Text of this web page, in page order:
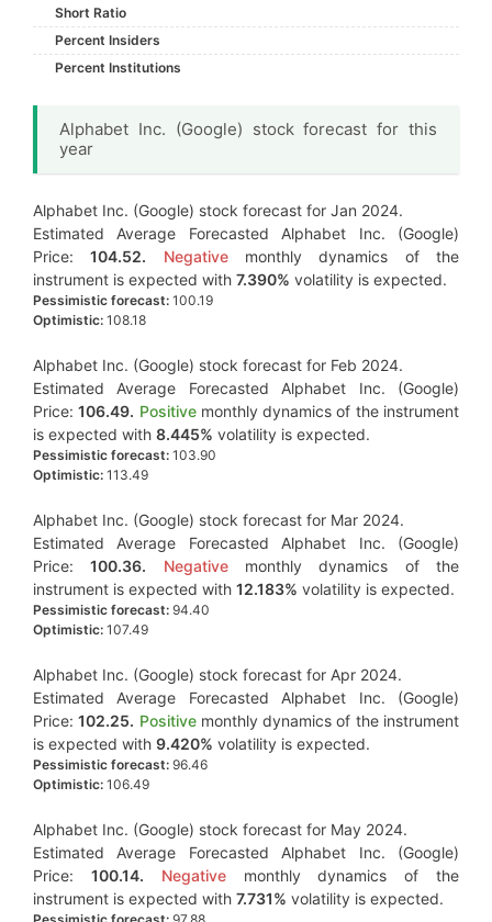
Short Ratio
Percent Insiders
Percent Institutions
Alphabet Inc. (Google) stock forecast for this
year
Alphabet Inc. (Google) stock forecast for Jan 2024.
Estimated Average Forecasted Alphabet Inc. (Google)
Price:104.52. Negativemonthly dynamics of the
instrument is expected with 7.390% volatility is expected.
Pessimistic forecast: 100.19
Optimistic: 108.18
Alphabet Inc. (Google) stock forecast for Feb 2024.
Estimated Average Forecasted Alphabet Inc. (Google)
Price:106.49. Positivemonthly dynamics of the instrument
is expected with 8.445% volatility is expected.
Pessimistic forecast: 103.90
Optimistic: 113.49
Alphabet Inc. (Google) stock forecast for Mar 2024.
Estimated Average Forecasted Alphabet Inc. (Google)
Price:100.36. Negativemonthly dynamics of the
instrument is expected with 12.183% volatility is expected.
Pessimistic forecast: 94.40
Optimistic: 107.49
Alphabet Inc. (Google) stock forecast for Apr 2024.
Estimated Average Forecasted Alphabet Inc. (Google)
Price:102.25. Positivemonthly dynamics of the instrument
is expected with 9.420% volatility is expected.
Pessimistic forecast: 96.46
Optimistic: 106.49
Alphabet Inc. (Google) stock forecast for May 2024.
Estimated Average Forecasted Alphabet Inc. (Google)
Price: 100.14. Negativemonthly dynamics of the
instrument is expected with 7.731% volatility is expected.